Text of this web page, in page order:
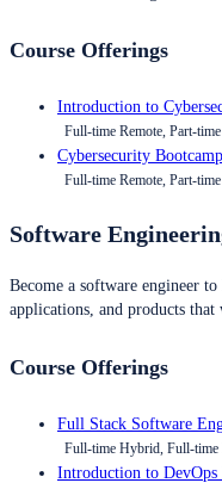
Course Offerings
Introduction to
Full-time Remote, Part-
Cybersecurity Bootcamp
Full-time Remote, Part-
Software
Become a software engineer
applications, and products
Course Offerings
Full Stack Software
Full-time Hybrid, Full-time
Introduction to DevOps